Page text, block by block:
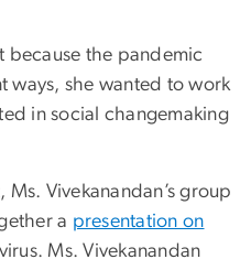
because the pandemic
ways, she wanted to work
in social changemaking
Vivekanandan’s group
a presentation on
Ms. Vivekanandan